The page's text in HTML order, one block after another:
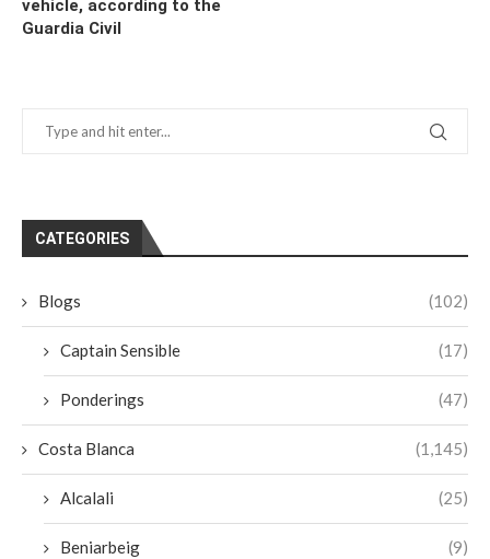
vehicle, according to the
Guardia Civil
CATEGORIES
Blogs (102)
Captain Sensible (17)
Ponderings (47)
Costa Blanca (1,145)
Alcalali (25)
Beniarbeig (9)